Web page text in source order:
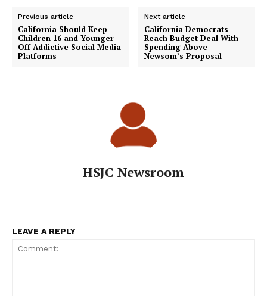
Previous article
California Should Keep
Children 16 and Younger
Off Addictive Social Media
Platforms
Next article
California Democrats
Reach Budget Deal With
Spending Above
Newsom’s Proposal
HSJC Newsroom
LEAVE A REPLY